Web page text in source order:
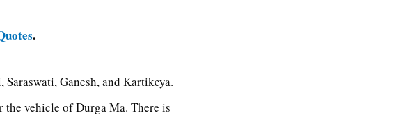
.
Ganesh, and Kartikeya.
vehicle of Durga Ma. There is